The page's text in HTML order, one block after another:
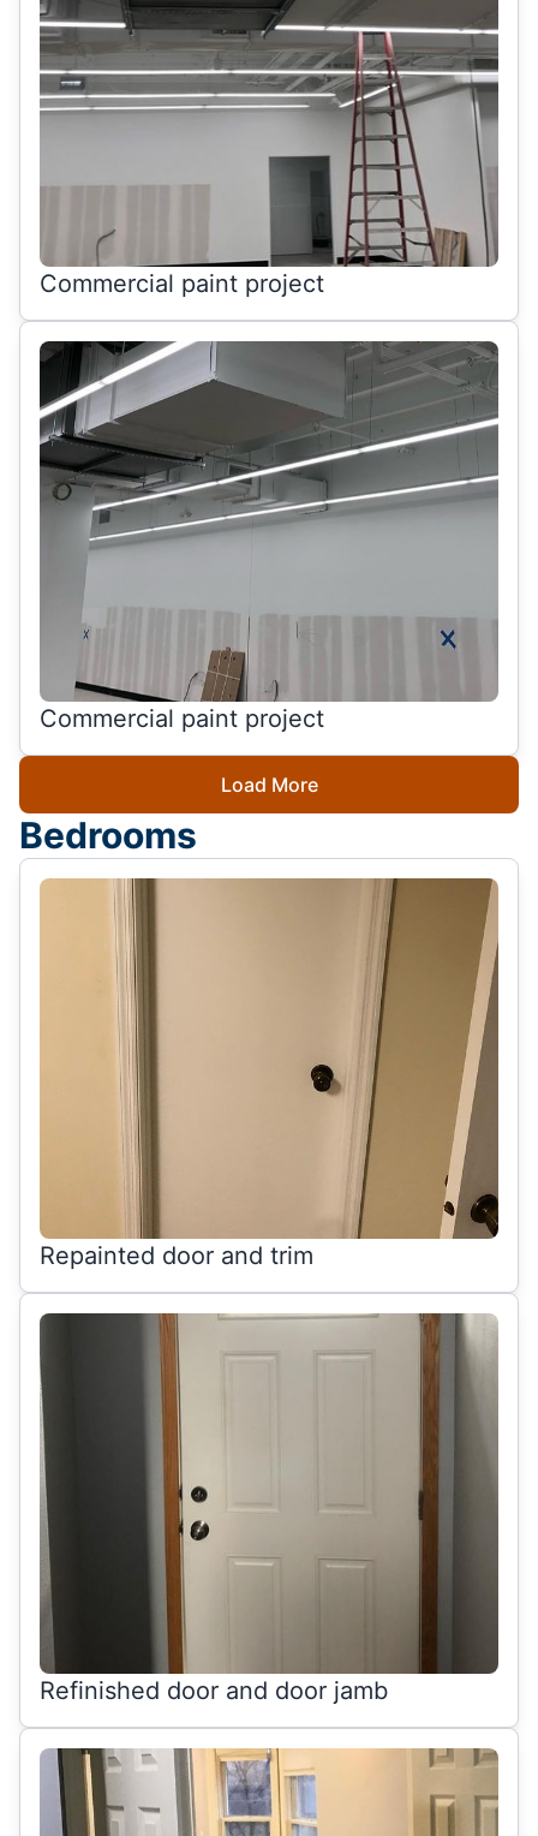
Commercial paint project
Commercial paint project
Load More
Bedrooms
Repainted door and trim
Refinished door and door jamb